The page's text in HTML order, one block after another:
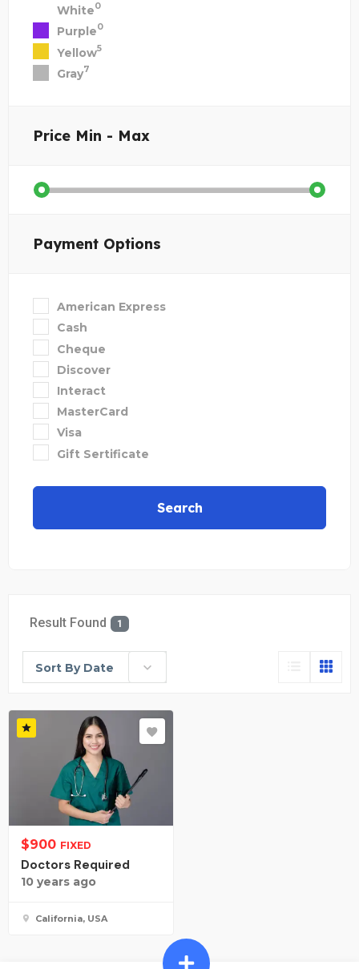
White0
Purple0
Yellow5
Gray7
Price Min - Max
Payment Options
American Express
Cash
Cheque
Discover
Interact
MasterCard
Visa
Gift Sertificate
Search
Result Found 1
Sort By Date
$900 FIXED
Doctors Required
10 years ago
California, USA